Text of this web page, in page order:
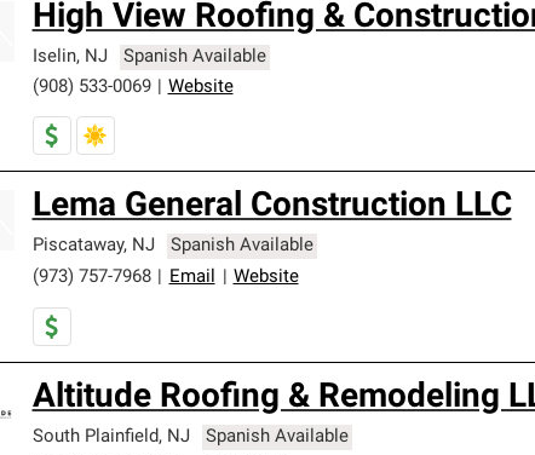
High View Roofing &
Iselin, NJ
Spanish Available
(908) 533-0069
Website
Lema General Construction LLC
Piscataway, NJ
Spanish Available
(973) 757-7968
Email Website
Altitude Roofing & Remodeling
South Plainfield, NJ
Spanish Available